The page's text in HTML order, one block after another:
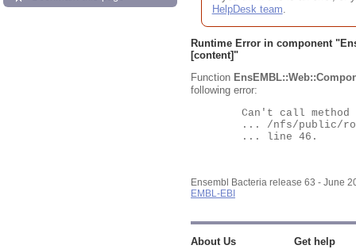
HelpDesk team.
Runtime Error in component "
[content]"
Function
following error:
Ensembl Bacteria release 63 - June
EMBL-EBI
About Us Get help